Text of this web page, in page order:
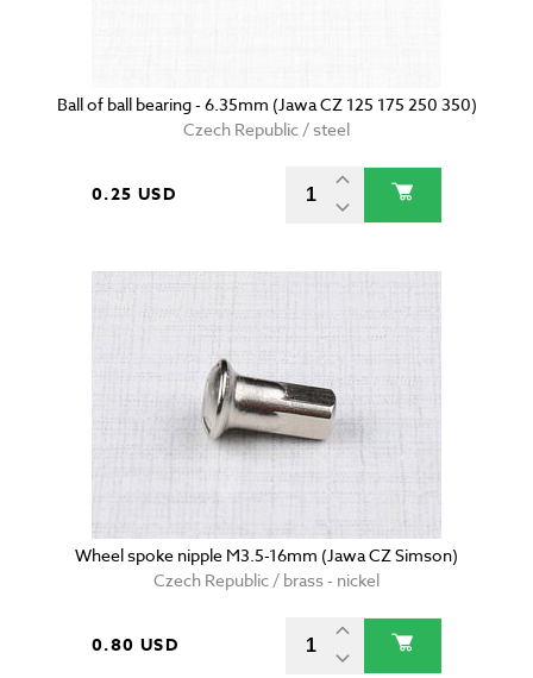
Ball of ball bearing - 6.35mm (Jawa CZ 125 175 250 350)
Czech Republic / steel
0.25 USD
Wheel spoke nipple M3.5-16mm (Jawa CZ Simson)
Czech Republic / brass - nickel
0.80 USD